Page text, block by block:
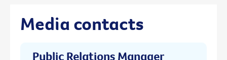
Media contacts
Public Relations Manager